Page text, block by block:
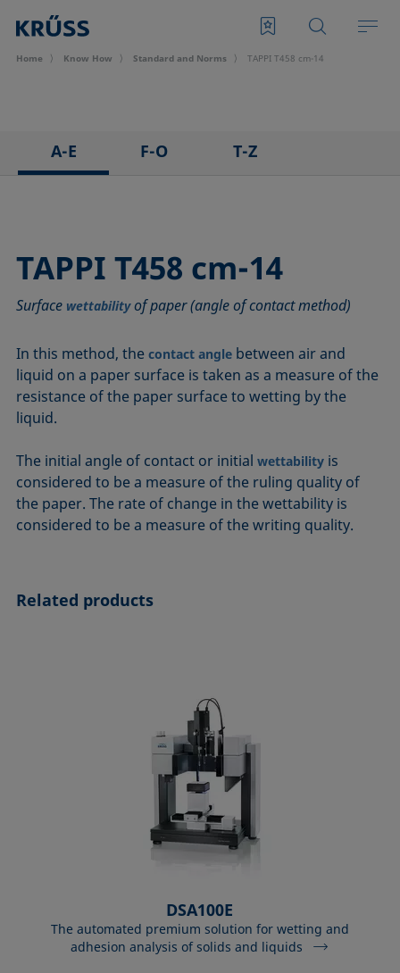
Home Know How Standard and Norms TAPPI T458 cm-14
A-E
ASTM D1331-14
ASTM D1417-16
ASTM D3825-90
ASTM D5946-17
ASTM D7334-08
ASTM D8597-24
DIN EN14210-03
DIN EN14370-04
F-O
ISO 304-85
ISO 1409-06
ISO 6295-83
ISO 6889-86
ISO 15989
ISO 19403-1:2022 to ISO 19403-7:2024
Method 306B
OECD 115-95
T-Z
TAPPI T458 cm-14
Surface wettabilityof paper (angle of contact method)
In this method, thecontact angle between air and
liquid on a paper surface is taken as a measure of the
resistance of the paper surface to wetting by the
liquid.
The initial angle of contact or initialwettability is
considered to be a measure of the ruling quality of
the paper. The rate of change in the wettability is
considered to be a measure of the writing quality.
Related products
DSA100E
The automated premium solution for wetting and
adhesion analysis of solids and liquids